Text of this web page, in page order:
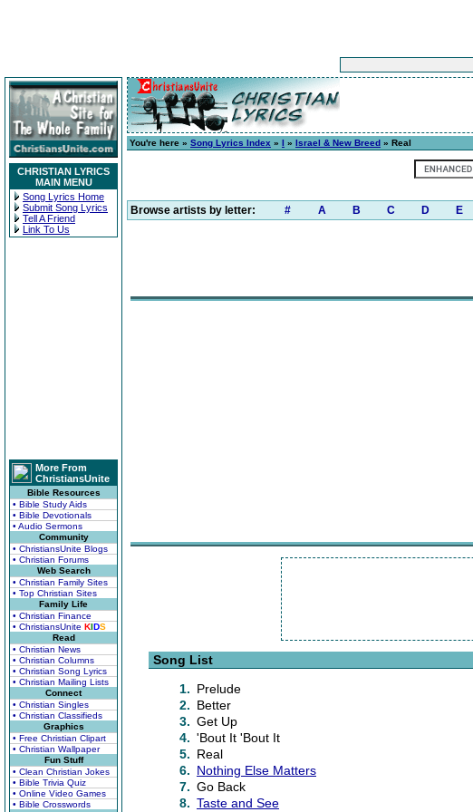
CHRISTIAN LYRICS
MAIN MENU
Song Lyrics Home
Submit Song Lyrics
Tell A Friend
Link To Us
More From
ChristiansUnite
Bible Resources
• Bible Study Aids
• Bible Devotionals
• Audio Sermons
Community
• ChristiansUnite Blogs
• Christian Forums
Web Search
• Christian Family Sites
• Top Christian Sites
Family Life
• Christian Finance
• ChristiansUnite KIDS
Read
• Christian News
• Christian Columns
• Christian Song Lyrics
• Christian Mailing Lists
Connect
• Christian Singles
• Christian Classifieds
Graphics
• Free Christian Clipart
• Christian Wallpaper
Fun Stuff
• Clean Christian Jokes
• Bible Trivia Quiz
• Online Video Games
• Bible Crosswords
You're here » Song Lyrics Index » I » Israel & New Breed » Real
Browse artists by letter: # A B C D E
Song List
1. Prelude
2. Better
3. Get Up
4. 'Bout It 'Bout It
5. Real
6. Nothing Else Matters
7. Go Back
8. Taste and See